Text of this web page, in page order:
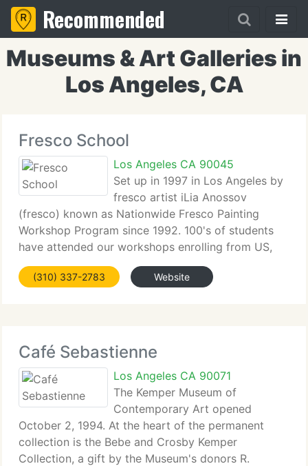
Recommended
Museums & Art Galleries in
Los Angeles, CA
Fresco School
Los Angeles CA 90045
Set up in 1997 in Los Angeles by
fresco artist iLia Anossov
(fresco) known as Nationwide Fresco Painting
Workshop Program since 1992. 100's of students
have attended our workshops enrolling from US,
Canada, Europe. Fresco School is the only Art
School that offers ongoing fresco curriculum
(310) 337-2783 Website
Café Sebastienne
Los Angeles CA 90071
The Kemper Museum of
Contemporary Art opened
October 2, 1994. At the heart of the permanent
collection is the Bebe and Crosby Kemper
Collection, a gift by the Museum's donors R.